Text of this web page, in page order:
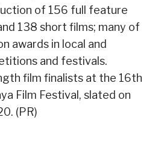
of 156 full feature
138 short films; many of
awards in local and
and festivals.
film finalists at the 16th
Film Festival, slated on
(PR)